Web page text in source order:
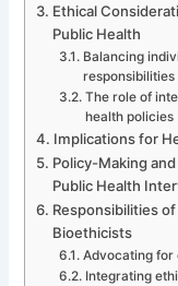
Ethical
Public Health
Balancing
responsibilities
The role of
health policies
Implications for
Policy-Making
Public Health
Responsibilities
Bioethicists
Advocating for
Integrating